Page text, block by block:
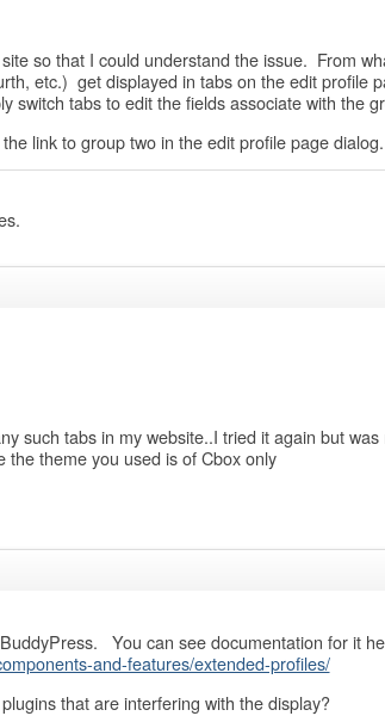
so that I could understand the issue. From
etc.) get displayed in tabs on the edit profile
switch tabs to edit the fields associate with the
link to group two in the edit profile page dialog.
such tabs in my website..I tried it again but was
theme you used is of Cbox only
You can see documentation for it
and-features/extended-profiles/
that are interfering with the display?